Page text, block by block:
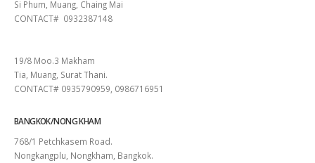
Si Phum, Muang, Chaing Mai
CONTACT# 0932387148
19/8 Moo.3 Makham
Tia, Muang, Surat Thani.
CONTACT# 0935790959, 0986716951
BANGKOK/NONG KHAM
768/1 Petchkasem Road.
Nongkangplu, Nongkham, Bangkok.